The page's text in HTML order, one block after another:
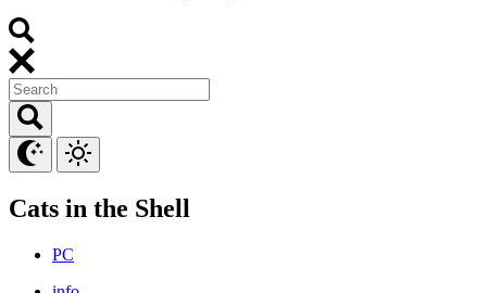
Cats in the Shell
PC